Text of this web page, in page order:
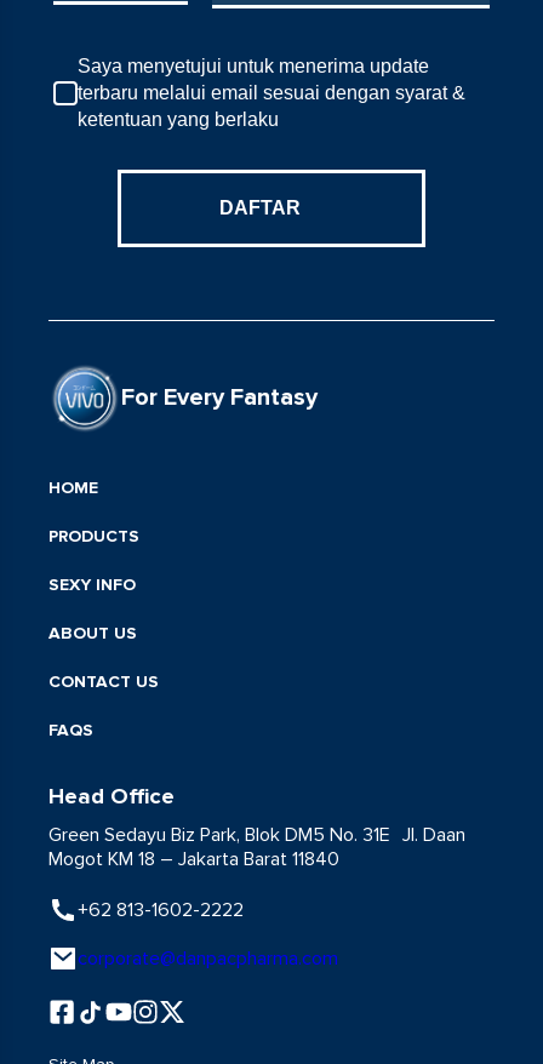
Saya menyetujui untuk menerima update
terbaru melalui email sesuai dengan syarat &
ketentuan yang berlaku
DAFTAR
For Every Fantasy
HOME
PRODUCTS
SEXY INFO
ABOUT US
CONTACT US
FAQS
Head Office
Green Sedayu Biz Park, Blok DM5 No. 31E Jl. Daan
Mogot KM 18 – Jakarta Barat 11840
+62 813-1602-2222
corporate@danpacpharma.com